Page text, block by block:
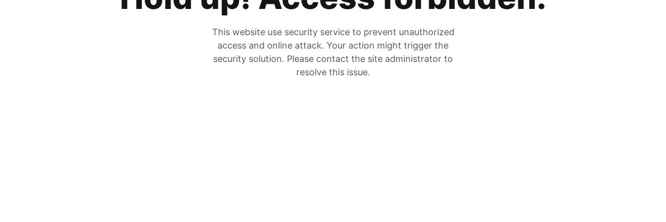
This website use security service to prevent unauthorized
access and online attack. Your action might trigger the
security solution. Please contact the site administrator to
resolve this issue.